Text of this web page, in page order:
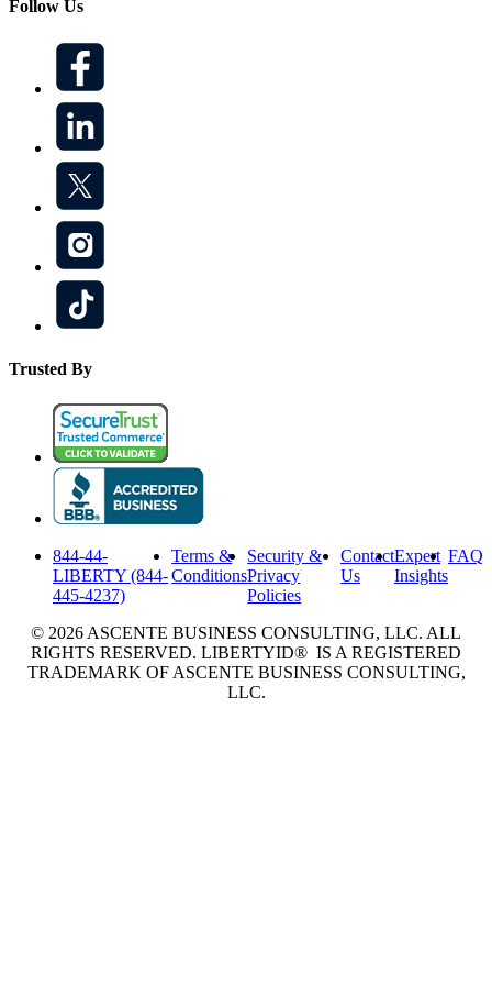
Follow Us
Trusted By
844-44-
LIBERTY (844-
445-4237)
Terms &
Conditions
Security &
Privacy
Policies
Contact
Us
Expert
Insights
FAQ
© 2026 ASCENTE BUSINESS CONSULTING, LLC. ALL
RIGHTS RESERVED. LIBERTYID® IS A REGISTERED
TRADEMARK OF ASCENTE BUSINESS CONSULTING,
LLC.